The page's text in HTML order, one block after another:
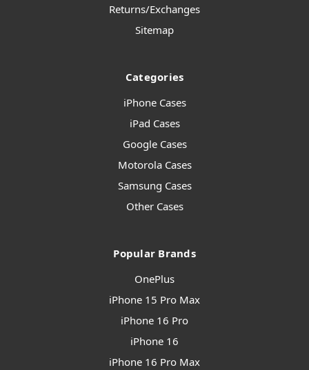
Returns/Exchanges
Sitemap
Categories
iPhone Cases
iPad Cases
Google Cases
Motorola Cases
Samsung Cases
Other Cases
Popular Brands
OnePlus
iPhone 15 Pro Max
iPhone 16 Pro
iPhone 16
iPhone 16 Pro Max